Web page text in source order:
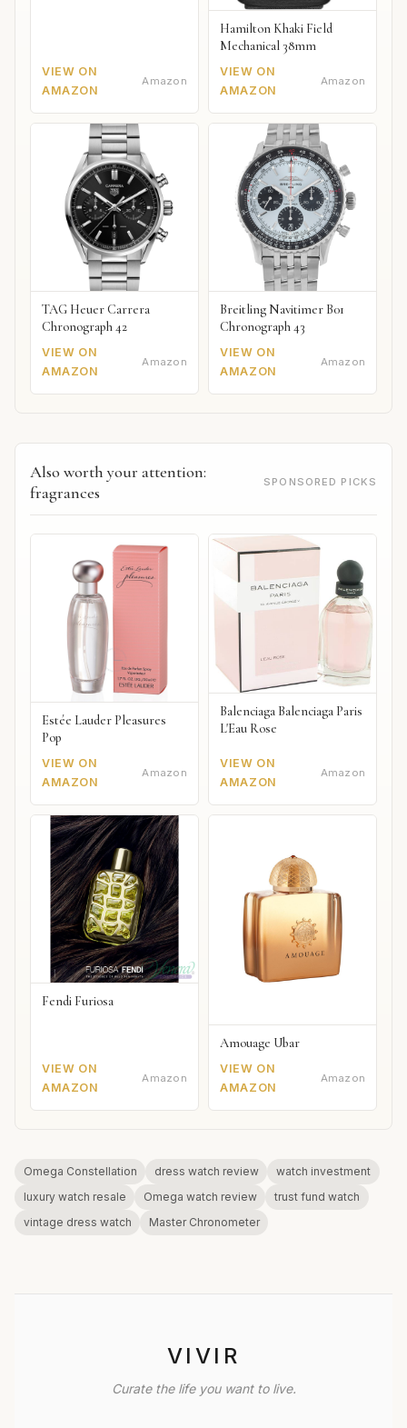
VIEW ON
AMAZON
Amazon
Hamilton Khaki Field
Mechanical 38mm
VIEW ON
AMAZON
Amazon
TAG Heuer Carrera
Chronograph 42
VIEW ON
AMAZON
Amazon
Breitling Navitimer B01
Chronograph 43
VIEW ON
AMAZON
Amazon
Also worth your attention:
fragrances
SPONSORED PICKS
Estée Lauder Pleasures
Pop
VIEW ON
AMAZON
Amazon
Balenciaga Balenciaga Paris
L'Eau Rose
VIEW ON
AMAZON
Amazon
Fendi Furiosa
VIEW ON
AMAZON
Amazon
Amouage Ubar
VIEW ON
AMAZON
Amazon
Omega Constellation dress watch review
watch investment
luxury watch resale
Omega watch review
trust fund watch
vintage dress watch
Master Chronometer
VIVIR
Curate the life you want to live.